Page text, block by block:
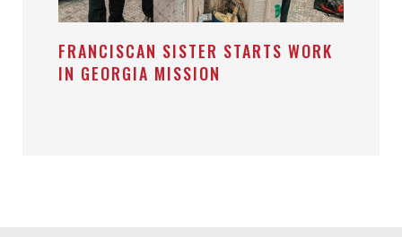
FRANCISCAN SISTER STARTS WORK
IN GEORGIA MISSION